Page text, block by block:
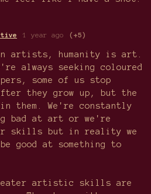
1 year ago (+5)
artists, humanity is art.
always seeking coloured
some of us stop
they grow up, but the
them. We're constantly
bad at art or we're
skills but in reality we
good at something to
artistic skills are